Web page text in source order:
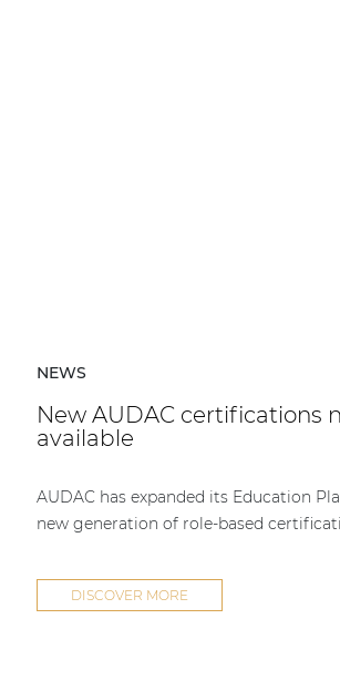
NEWS
New AUDAC certifications
available
AUDAC has expanded its Education
new generation of role-based
DISCOVER MORE